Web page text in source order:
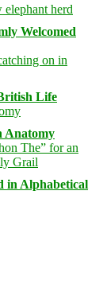
Welcomed
Life
Anatomy
in Alphabetical